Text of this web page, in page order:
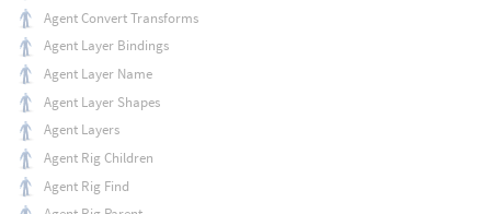
Agent Convert Transforms
Agent Layer Bindings
Agent Layer Name
Agent Layer Shapes
Agent Layers
Agent Rig Children
Agent Rig Find